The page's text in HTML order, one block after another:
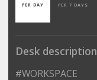
PER DAY PER 7 DAYS
Desk description
#WORKSPACE